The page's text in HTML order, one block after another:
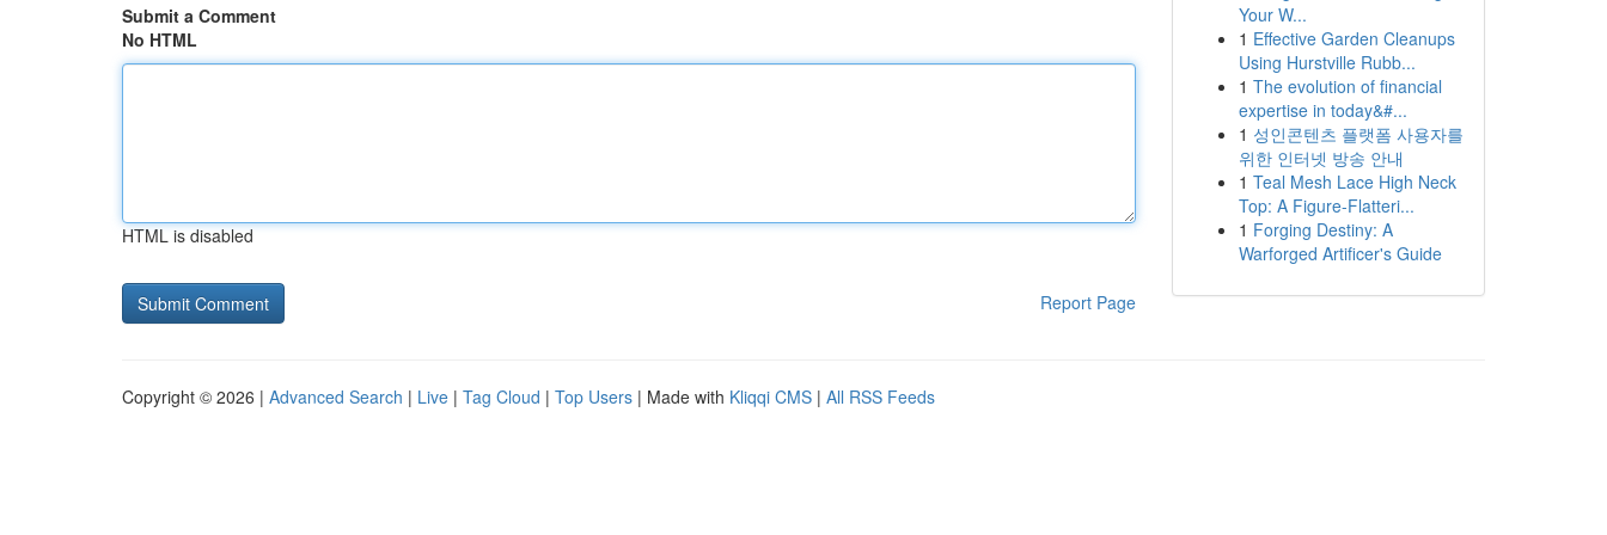
Submit a Comment
No HTML
HTML is disabled
Report Page
Your W...
1 Effective Garden Cleanups
Using Hurstville Rubb...
1 The evolution of financial
expertise in today&#...
1 성인콘텐츠 플랫폼 사용자를
위한 인터넷 방송 안내
1 Teal Mesh Lace High Neck
Top: A Figure-Flatteri...
1 Forging Destiny: A
Warforged Artificer's Guide
Copyright © 2026 | Advanced Search | Live | Tag Cloud | Top Users | Made with Kliqqi CMS | All RSS Feeds